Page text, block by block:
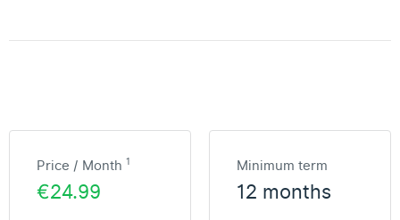
Price / Month 1
€24.99
Minimum term
12 months